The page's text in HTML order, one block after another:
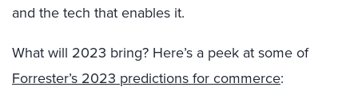
and the tech that enables it.
What will 2023 bring? Here’s a peek at some of
Forrester’s 2023 predictions for commerce: